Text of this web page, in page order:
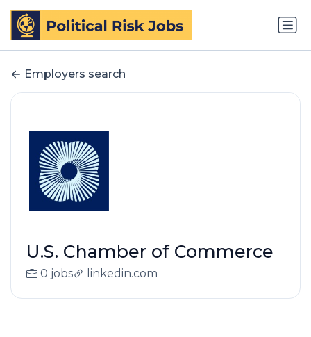
Employers search
U.S. Chamber of Commerce
0 jobs linkedin.com